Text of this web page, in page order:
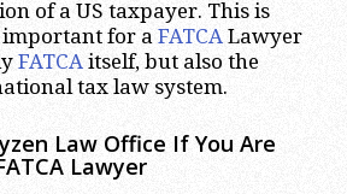
of a US taxpayer. This is
for a FATCA Lawyer
FATCA itself, but also the
tax law system.
Law Office If You Are
Lawyer